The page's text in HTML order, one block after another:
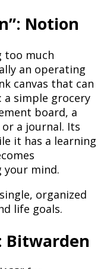
Notion
too much
an operating
canvas that can
a simple grocery
board, a
a journal. Its
it has a learning
your mind.
organized
life goals.
Bitwarden